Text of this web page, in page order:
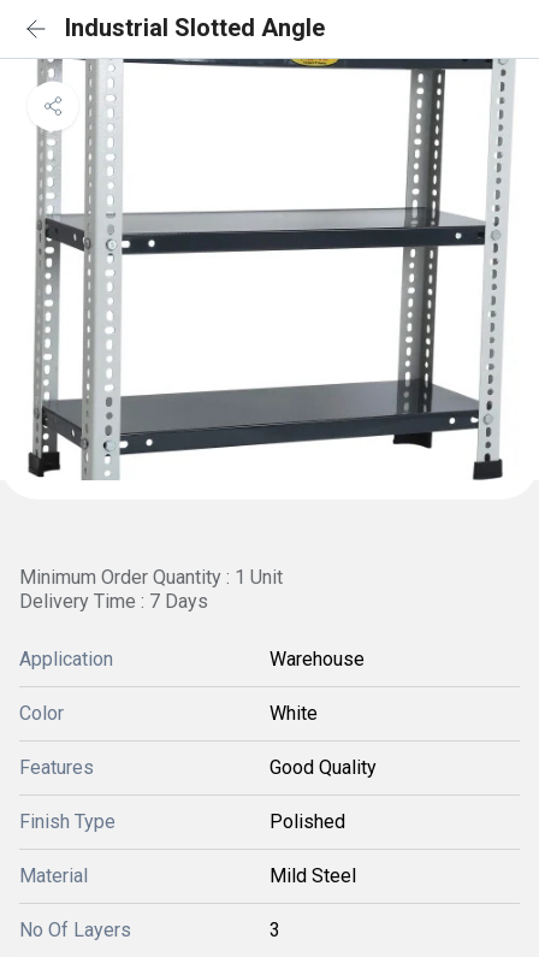
Industrial Slotted Angle
Minimum Order Quantity : 1 Unit
Delivery Time : 7 Days
Application Warehouse
Color White
Features Good Quality
Finish Type Polished
Material Mild Steel
No Of Layers 3